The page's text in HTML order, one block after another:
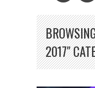
2017"